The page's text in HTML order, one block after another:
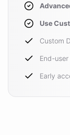
Use
Custom
End-
Early